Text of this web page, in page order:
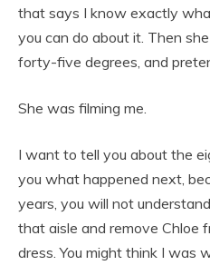
that says I know exactly
you can do about it. Then
forty-five degrees, and
She was filming me.
I want to tell you about the
you what happened next,
years, you will not
that aisle and remove Chloe
dress. You might think I was